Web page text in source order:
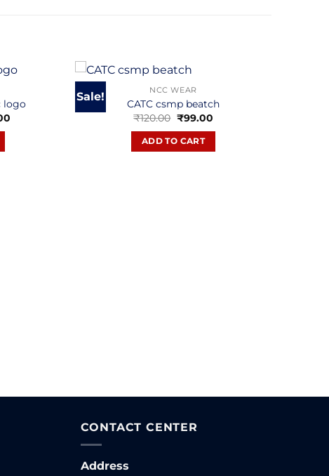
logo
Current
Sale! NCC WEAR
CATC csmp beatch
₹120.00 Original
was:
₹120.00.
₹99.00Current
ADD TO CART
CONTACT CENTER
Address